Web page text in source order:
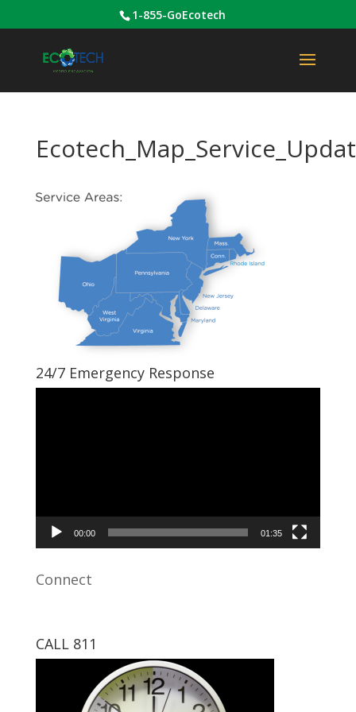
1-855-GoEcotech
24/7 Emergency Response
00:00 01:35
Connect
CALL 811